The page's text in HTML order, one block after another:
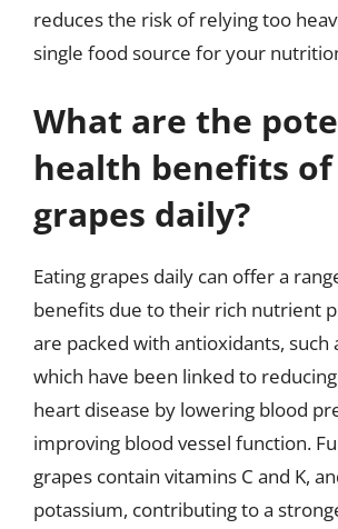
reduces the risk of relying too
single food source for your
What are the
health benefits
grapes daily?
Eating grapes daily can offer a
benefits due to their rich nutrient
are packed with antioxidants, such
which have been linked to
heart disease by lowering blood
improving blood vessel function.
grapes contain vitamins C and K,
potassium, contributing to a